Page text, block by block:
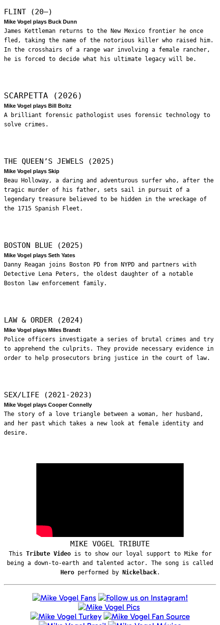
FLINT (20—)
Mike Vogel plays Buck Dunn
James Kettleman returns to the New Mexico frontier he once
fled, taking the name of the notorious killer who raised him.
In the crosshairs of a range war involving a female rancher,
he is forced to decide what his ultimate legacy will be.
SCARPETTA (2026)
Mike Vogel plays Bill Boltz
A brilliant forensic pathologist uses forensic technology to
solve crimes.
THE QUEEN’S JEWELS (2025)
Mike Vogel plays Skip
Beau Holloway, a daring and adventurous surfer who, after the
tragic murder of his father, sets sail in pursuit of a
legendary treasure believed to be hidden in the wreckage of
the 1715 Spanish Fleet.
BOSTON BLUE (2025)
Mike Vogel plays Seth Yates
Danny Reagan joins Boston PD from NYPD and partners with
Detective Lena Peters, the oldest daughter of a notable
Boston law enforcement family.
LAW & ORDER (2024)
Mike Vogel plays Miles Brandt
Police officers investigate a series of brutal crimes and try
to apprehend the culprits. They provide necessary evidence in
order to help prosecutors bring justice in the court of law.
SEX/LIFE (2021-2023)
Mike Vogel plays Cooper Connelly
The story of a love triangle between a woman, her husband,
and her past which takes a new look at female identity and
desire.
MIKE VOGEL TRIBUTE
This Tribute Videois to show our loyal support to Mike for
being a down-to-earth and talented actor. The song is called
Hero performed by Nickelback.